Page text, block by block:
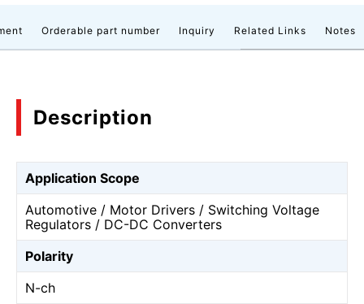
Orderable part number Inquiry Related Links Notes
Description
Application Scope
Automotive / Motor Drivers / Switching Voltage
Regulators / DC-DC Converters
Polarity
N-ch